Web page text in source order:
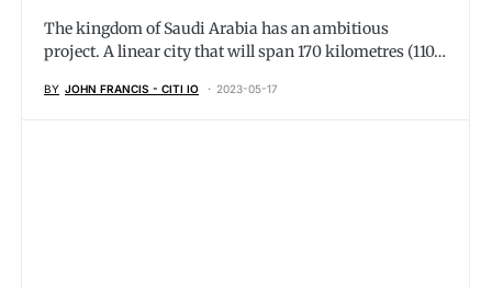
The kingdom of Saudi Arabia has an ambitious
project. A linear city that will span 170 kilometres (110…
BY JOHN FRANCIS - CITI IO 2023-05-17